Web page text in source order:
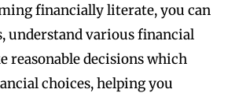
financially literate, you can
understand various financial
reasonable decisions which
choices, helping you